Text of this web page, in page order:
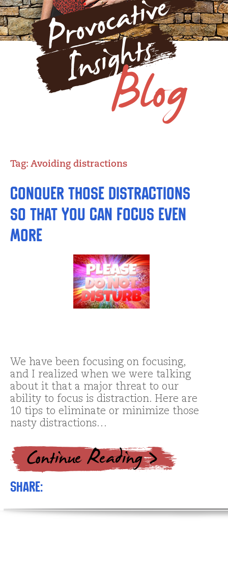
Tag: Avoiding distractions
Conquer Those Distractions
So That You Can Focus Even
More
We have been focusing on focusing,
and I realized when we were talking
about it that a major threat to our
ability to focus is distraction. Here are
10 tips to eliminate or minimize those
nasty distractions…
Share: